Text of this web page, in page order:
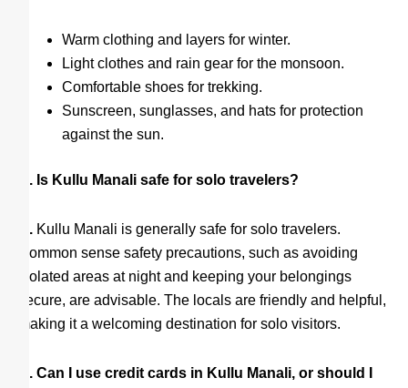
Warm clothing and layers for winter.
Light clothes and rain gear for the monsoon.
Comfortable shoes for trekking.
Sunscreen, sunglasses, and hats for protection
against the sun.
Q. Is Kullu Manali safe for solo travelers?
A. Kullu Manali is generally safe for solo travelers.
Common sense safety precautions, such as avoiding
isolated areas at night and keeping your belongings
secure, are advisable. The locals are friendly and helpful,
making it a welcoming destination for solo visitors.
Q. Can I use credit cards in Kullu Manali, or should I